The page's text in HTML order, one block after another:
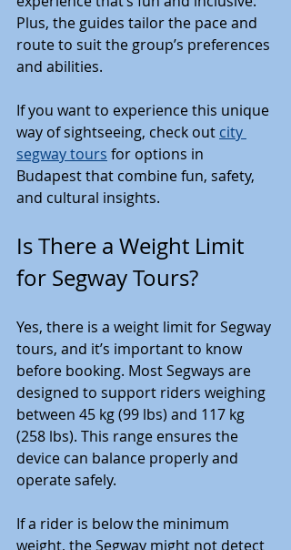
Plus, the guides tailor the pace and
route to suit the group’s preferences
and abilities.
If you want to experience this unique
way of sightseeing, check out city
segway tours for options in
Budapest that combine fun, safety,
and cultural insights.
Is There a Weight Limit
for Segway Tours?
Yes, there is a weight limit for Segway
tours, and it’s important to know
before booking. Most Segways are
designed to support riders weighing
between 45 kg (99 lbs) and 117 kg
(258 lbs). This range ensures the
device can balance properly and
operate safely.
If a rider is below the minimum
weight, the Segway might not detect